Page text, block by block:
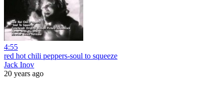
4:55
red hot chili peppers-soul to squeeze
Jack Inov
20 years ago